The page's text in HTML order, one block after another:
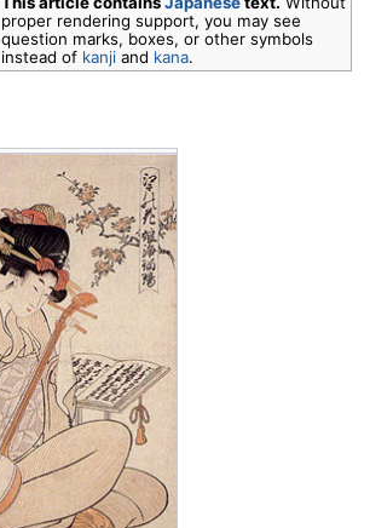
proper rendering support, you may see
question marks, boxes, or other symbols
instead of kanji and kana.